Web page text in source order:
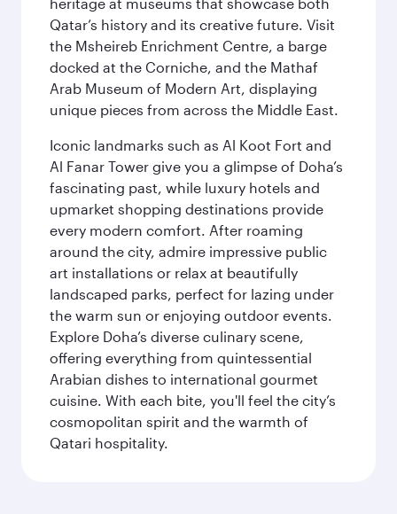
Qatar’s history and its creative future. Visit
the Msheireb Enrichment Centre, a barge
docked at the Corniche, and the Mathaf
Arab Museum of Modern Art, displaying
unique pieces from across the Middle East.
Iconic landmarks such as Al Koot Fort and
Al Fanar Tower give you a glimpse of Doha’s
fascinating past, while luxury hotels and
upmarket shopping destinations provide
every modern comfort. After roaming
around the city, admire impressive public
art installations or relax at beautifully
landscaped parks, perfect for lazing under
the warm sun or enjoying outdoor events.
Explore Doha’s diverse culinary scene,
offering everything from quintessential
Arabian dishes to international gourmet
cuisine. With each bite, you'll feel the city’s
cosmopolitan spirit and the warmth of
Qatari hospitality.